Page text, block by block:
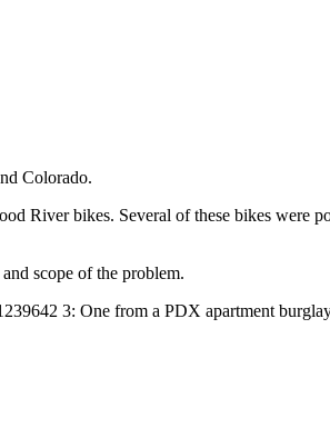
Colorado.
River bikes. Several of these bikes were
scope of the problem.
3: One from a PDX apartment